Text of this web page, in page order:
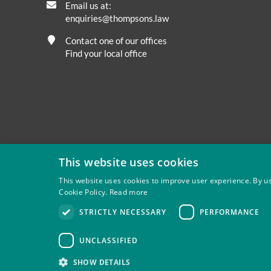
Email us at:
enquiries@thompsons.law
Contact one of our offices
Find your local office
Privacy Site Map Disclaimer Slavery And Human
Thompsons Solicitors LLP is authorised and regulated
This website uses cookies
This website uses cookies to improve user experience. By
Cookie Policy. Read more
STRICTLY NECESSARY
PERFORMANCE
UNCLASSIFIED
SHOW DETAILS